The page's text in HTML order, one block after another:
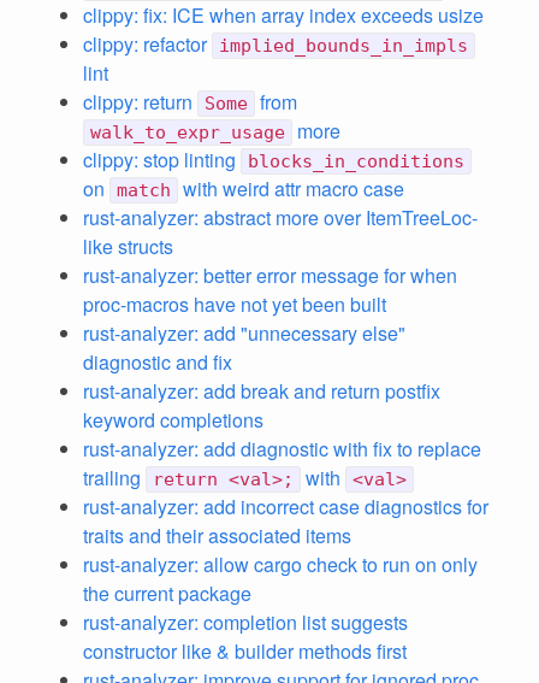
clippy: fix: ICE when array index exceeds usize
clippy: refactor implied_bounds_in_impls
lint
clippy: return
Some from
walk_to_expr_usage
more
clippy: stop linting
blocks_in_conditions
on match
with weird attr macro case
rust-analyzer: abstract more over ItemTreeLoc-
like structs
rust-analyzer: better error message for when
proc-macros have not yet been built
rust-analyzer: add "unnecessary else"
diagnostic and fix
rust-analyzer: add break and return postfix
keyword completions
rust-analyzer: add diagnostic with fix to replace
trailing
return <val>; with <val>
rust-analyzer: add incorrect case diagnostics for
traits and their associated items
rust-analyzer: allow cargo check to run on only
the current package
rust-analyzer: completion list suggests
constructor like & builder methods first